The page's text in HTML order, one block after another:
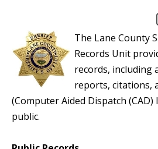
The Lane County
Records Unit
records, including
reports, citations,
(Computer Aided Dispatch
public.